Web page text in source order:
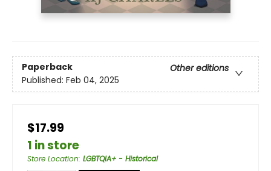
Paperback
Other editions
Published: Feb 04, 2025
$17.99
1 in store
Store Location: LGBTQIA+ - Historical